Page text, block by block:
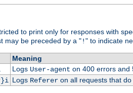
to print only for responses with
may be preceded by a "!" to indicate
Meaning
Logs User-agent on 400 errors and
Logs Refereron all requests that do